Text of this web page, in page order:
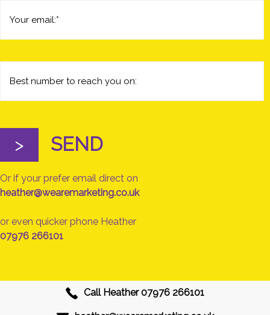
> SEND
Or if your prefer email direct on
heather@wearemarketing.co.uk
or even quicker phone Heather
07976 266101
Call Heather07976 266101